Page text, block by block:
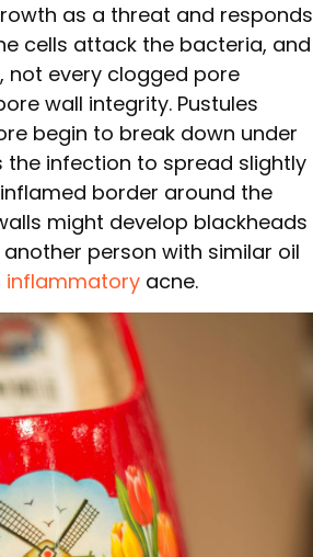
as a threat and responds
cells attack the bacteria, and
not every clogged pore
wall integrity. Pustules
begin to break down under
the infection to spread slightly
border around the
might develop blackheads
person with similar oil
inflammatory acne.